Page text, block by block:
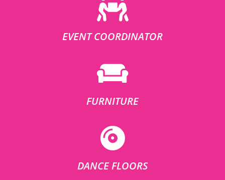
EVENT COORDINATOR
FURNITURE
DANCE FLOORS